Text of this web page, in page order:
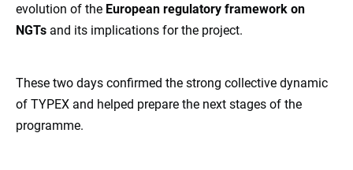
evolution of the European regulatory framework on
NGTs and its implications for the project.
These two days confirmed the strong collective dynamic
of TYPEX and helped prepare the next stages of the
programme.